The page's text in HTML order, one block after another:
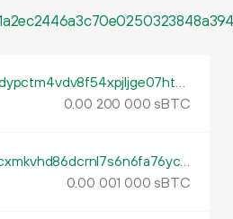
tb1qy79sdhzcw5094j74ms7pdypctm4vdv8f54xpjljge07ht9lzplpsh6cp2z
0.00 200 000 sBTC
tb1qlqph3t0eajfd5vk4jd5yny8cxmkvhd86dcrnl7s6n6fa76ycrznqvwch9p
0.00 001 000 sBTC